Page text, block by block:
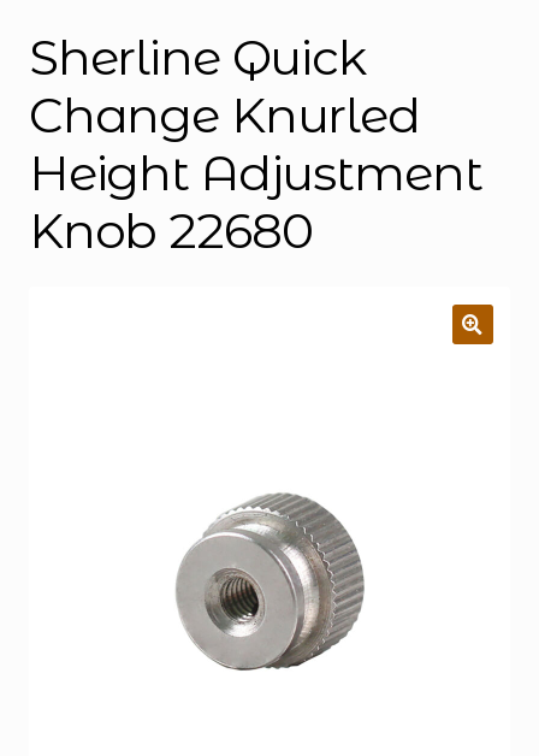
Sherline Quick
Change Knurled
Height Adjustment
Knob 22680